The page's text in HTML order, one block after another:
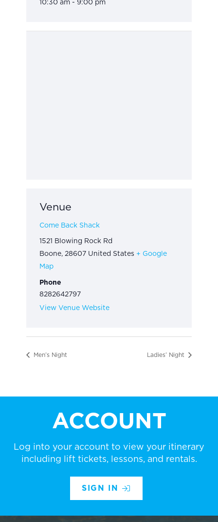
10:30 am - 9:00 pm
Venue
Come Back Shack
1521 Blowing Rock Rd
Boone, 28607 United States + Google
Map
Phone
8282642797
View Venue Website
Men’s Night Ladies’ Night
ACCOUNT
Log into your account to view your itinerary
including lift tickets, lessons, and rentals.
SIGN IN